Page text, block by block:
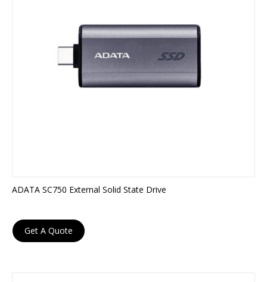
ADATA SC750 External Solid State Drive
Get A Quote